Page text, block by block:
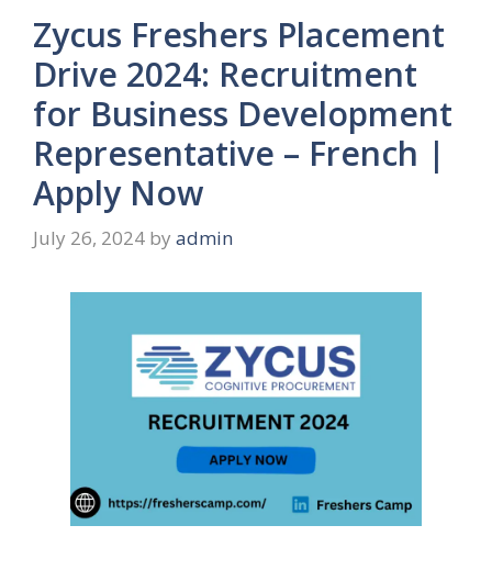
Zycus Freshers Placement
Drive 2024: Recruitment
for Business Development
Representative – French |
Apply Now
July 26, 2024 by admin